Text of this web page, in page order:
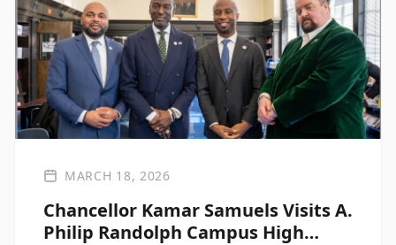
MARCH 18, 2026
Chancellor Kamar Samuels Visits A.
Philip Randolph Campus High